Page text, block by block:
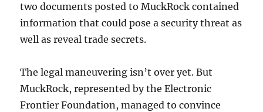
two documents posted to MuckRock contained
information that could pose a security threat as
well as reveal trade secrets.
The legal maneuvering isn’t over yet. But
MuckRock, represented by the Electronic
Frontier Foundation, managed to convince